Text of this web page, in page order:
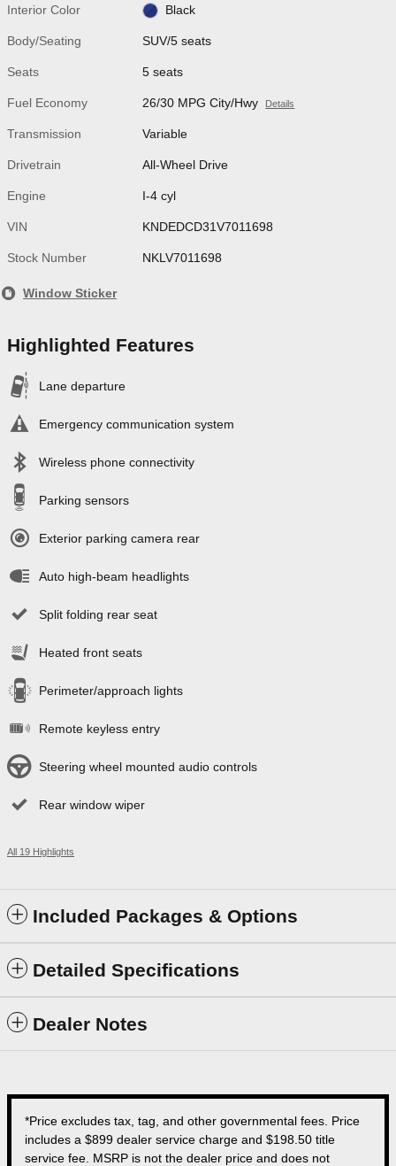
Interior Color Black
Body/Seating SUV/5 seats
Seats 5 seats
Fuel Economy 26/30 MPG City/Hwy Details
Transmission Variable
Drivetrain All-Wheel Drive
Engine I-4 cyl
VIN KNDEDCD31V7011698
Stock Number NKLV7011698
Window Sticker
Highlighted Features
Lane departure
Emergency communication system
Wireless phone connectivity
Parking sensors
Exterior parking camera rear
Auto high-beam headlights
Split folding rear seat
Heated front seats
Perimeter/approach lights
Remote keyless entry
Steering wheel mounted audio controls
Rear window wiper
All 19 Highlights
Included Packages & Options
Detailed Specifications
Dealer Notes
*Price excludes tax, tag, and other governmental fees. Price
includes a $899 dealer service charge and $198.50 title
service fee. MSRP is not the dealer price and does not